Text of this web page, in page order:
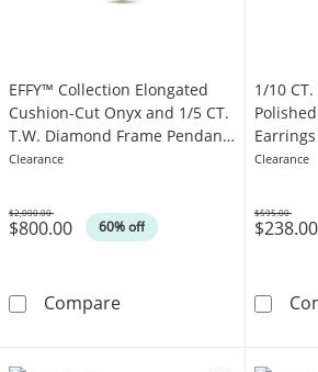
EFFY™ Collection Elongated
Cushion-Cut Onyx and 1/5 CT.
T.W. Diamond Frame Pendant
in 14K Gold
Clearance
$800.00 60% off
Was
$2,000.00
CompareEFFY™ Collection
1/10
Clearance
$238.00
Was
$595.00